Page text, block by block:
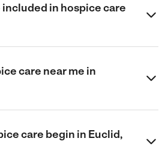
in hospice care
care near me in
care begin in Euclid,